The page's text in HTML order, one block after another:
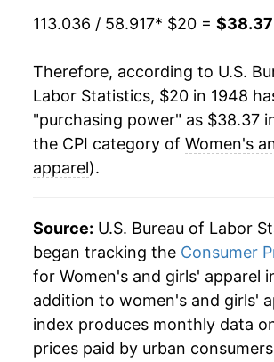
1970 $24.39 3.87%
3.51%
1972 $25.85 2.41%
1973 $26.75 3.48%
1974
1975 $29.02 2.33%
1976 $29.83 2.78%
1977 $30.77 3.16%
1978 $31.37 1.95%
113.036 / 58.917* $20 = $38.37
Therefore, according to U.S.
Labor Statistics, $20 in 1948
"purchasing power" as $38.37
the CPI category of Women's
apparel).
Source: U.S. Bureau of Labor
began tracking the Consumer
for Women's and girls' apparel
addition to women's and girls'
index produces monthly data
prices paid by urban